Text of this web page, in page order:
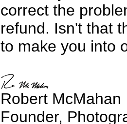
correct the
refund. Isn't that
to make you into
Robert McMahan
Founder,